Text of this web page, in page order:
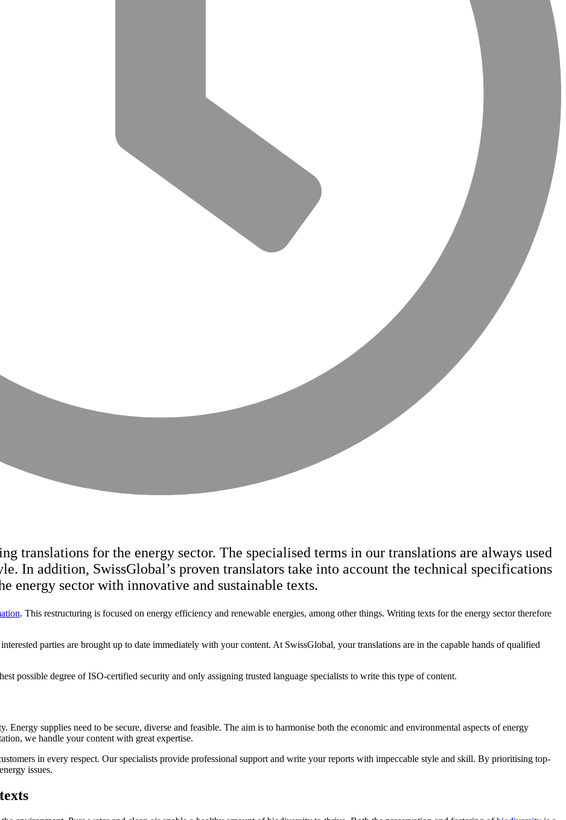
translations for the energy sector. The specialised terms in our translations are always used
In addition, SwissGlobal’s proven translators take into account the technical specifications
energy sector with innovative and sustainable texts.
. This restructuring is focused on energy efficiency and renewable energies, among other things. Writing texts for the energy sector therefore
parties are brought up to date immediately with your content. At SwissGlobal, your translations are in the capable hands of qualified
possible degree of ISO-certified security and only assigning trusted language specialists to write this type of content.
Energy supplies need to be secure, diverse and feasible. The aim is to harmonise both the economic and environmental aspects of energy
we handle your content with great expertise.
in every respect. Our specialists provide professional support and write your reports with impeccable style and skill. By prioritising top-
issues.